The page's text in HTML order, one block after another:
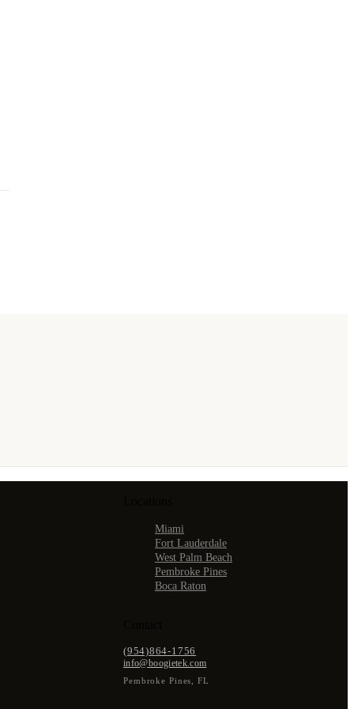
Miami
Fort Lauderdale
West Palm Beach
Pembroke Pines
Boca Raton
(954)864-1756
info@boogietek.com
Pembroke Pines FL